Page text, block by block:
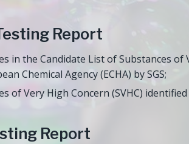
Report
in the Candidate List of Substances
Chemical Agency (ECHA) by SGS;
of Very High Concern (SVHC)
Report